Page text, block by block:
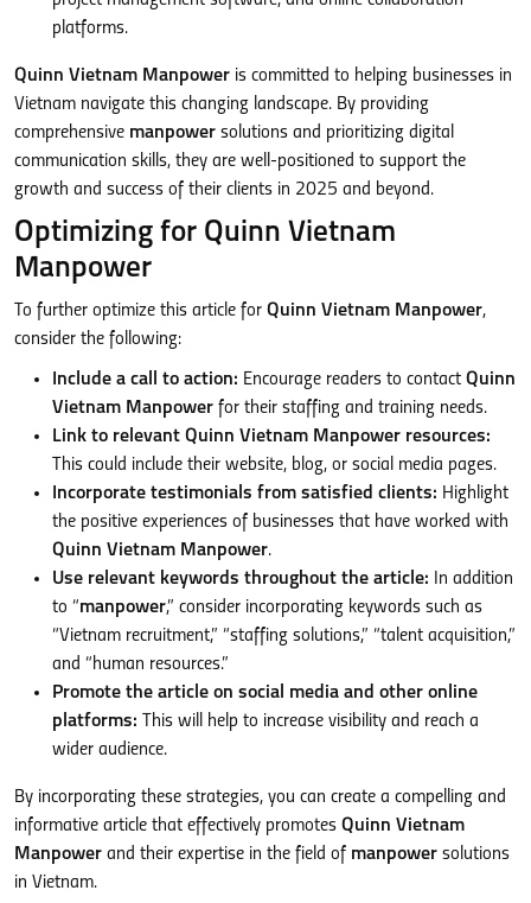
platforms.
Quinn Vietnam Manpower is committed to helping businesses in
Vietnam navigate this changing landscape. By providing
comprehensive manpower solutions and prioritizing digital
communication skills, they are well-positioned to support the
growth and success of their clients in 2025 and beyond.
Optimizing for Quinn Vietnam
Manpower
To further optimize this article for Quinn Vietnam Manpower,
consider the following:
Include a call to action: Encourage readers to contact Quinn
Vietnam Manpower for their staffing and training needs.
Link to relevant Quinn Vietnam Manpower resources:
This could include their website, blog, or social media pages.
Incorporate testimonials from satisfied clients: Highlight
the positive experiences of businesses that have worked with
Quinn Vietnam Manpower.
Use relevant keywords throughout the article: In addition
to “manpower,” consider incorporating keywords such as
“Vietnam recruitment,” “staffing solutions,” “talent acquisition,”
and “human resources.”
Promote the article on social media and other online
platforms: This will help to increase visibility and reach a
wider audience.
By incorporating these strategies, you can create a compelling and
informative article that effectively promotes Quinn Vietnam
Manpower and their expertise in the field of manpower solutions
in Vietnam.